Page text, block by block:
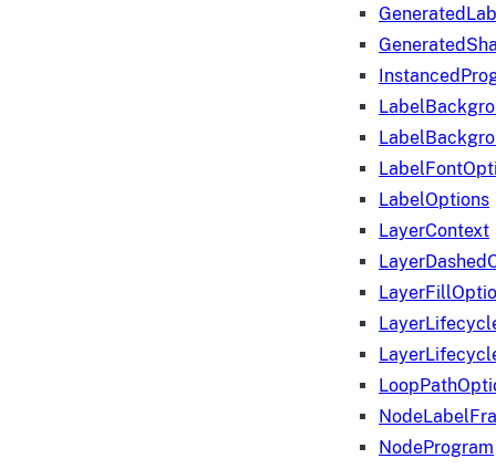
LabelOptions
LayerContext
NodeProgram